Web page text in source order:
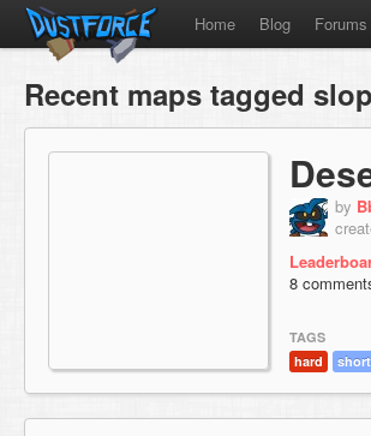
Home Blog Forums
Recent maps tagged
by
8
TAGS
hard
short